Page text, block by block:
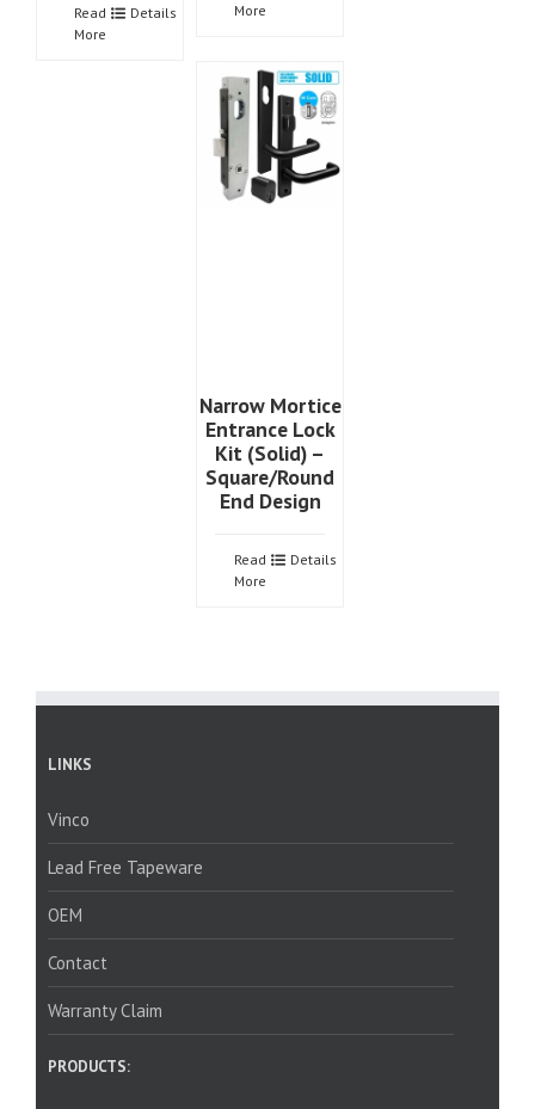
Read
More
Details
More
Narrow Mortice
Entrance Lock
Kit (Solid) –
Square/Round
End Design
Read
More
Details
LINKS
Vinco
Lead Free Tapeware
OEM
Contact
Warranty Claim
PRODUCTS: